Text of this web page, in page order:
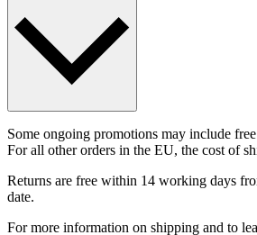
Some ongoing promotions may include
For all other orders in the EU, the cost of
Returns are free within 14 working days
date.
For more information on shipping and to